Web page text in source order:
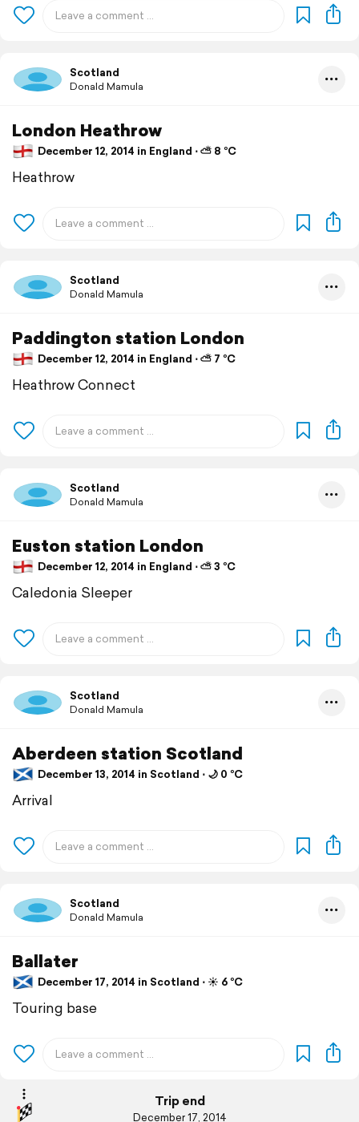
Scotland
Donald Mamula
London Heathrow
December 12, 2014 in England ⋅ ⛅ 8 °C
Heathrow
Scotland
Donald Mamula
Paddington station London
December 12, 2014 in England ⋅ ⛅ 7 °C
Heathrow Connect
Scotland
Donald Mamula
Euston station London
December 12, 2014 in England ⋅ ⛅ 3 °C
Caledonia Sleeper
Scotland
Donald Mamula
Aberdeen station Scotland
December 13, 2014 in Scotland ⋅ 🌙 0 °C
Arrival
Scotland
Donald Mamula
Ballater
December 17, 2014 in Scotland ⋅ ☀️ 6 °C
Touring base
Trip end
December 17, 2014